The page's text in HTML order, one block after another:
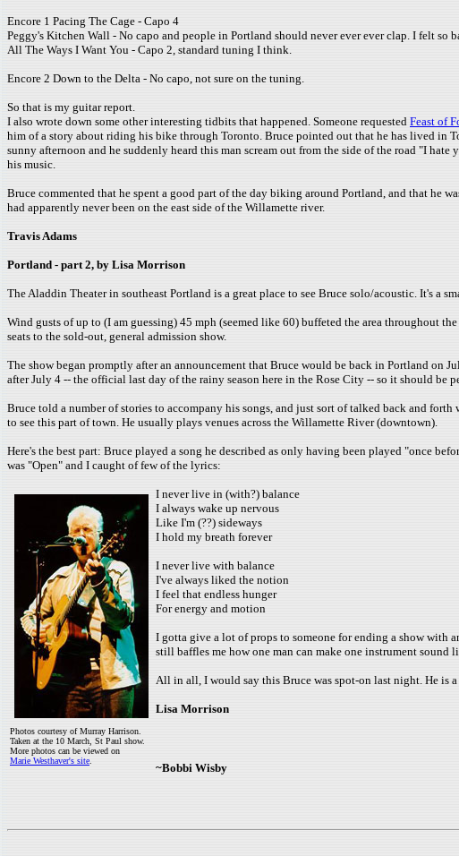
Encore 1 Pacing The Cage - Capo 4
Peggy's Kitchen Wall - No capo and people in Portland should never ever ever clap. I felt
All The Ways I Want You - Capo 2, standard tuning I think.
Encore 2 Down to the Delta - No capo, not sure on the tuning.
So that is my guitar report.
I also wrote down some other interesting tidbits that happened. Someone requested Feast of
him of a story about riding his bike through Toronto. Bruce pointed out that he has lived in
sunny afternoon and he suddenly heard this man scream out from the side of the road "I
his music.
Bruce commented that he spent a good part of the day biking around Portland, and that he
had apparently never been on the east side of the Willamette river.
Travis Adams
Portland - part 2, by Lisa Morrison
The Aladdin Theater in southeast Portland is a great place to see Bruce solo/acoustic. It's a
Wind gusts of up to (I am guessing) 45 mph (seemed like 60) buffeted the area throughout
seats to the sold-out, general admission show.
The show began promptly after an announcement that Bruce would be back in Portland on
after July 4 -- the official last day of the rainy season here in the Rose City -- so it should be
Bruce told a number of stories to accompany his songs, and just sort of talked back and
to see this part of town. He usually plays venues across the Willamette River (downtown).
Here's the best part: Bruce played a song he described as only having been played "once
was "Open" and I caught of few of the lyrics:
Photos courtesy of Murray Harrison.
Taken at the 10 March, St Paul show.
More photos can be viewed on
Marie Westhaver's site
I never live in (with?) balance
I always wake up nervous
Like I'm (??) sideways
I hold my breath forever
I never live with balance
I've always liked the notion
I feel that endless hunger
For energy and motion
I gotta give a lot of props to someone for ending a show with
still baffles me how one man can make one instrument sound
All in all, I would say this Bruce was spot-on last night. He is
Lisa Morrison
~Bobbi Wisby